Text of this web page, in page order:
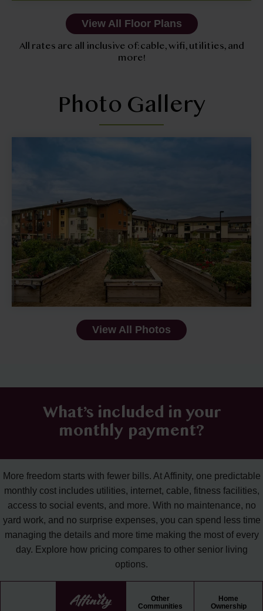
View All Floor Plans
All rates are all inclusive of: cable, wifi, utilities, and
more!
Photo Gallery
View All Photos
What’s included in your
monthly payment?
More freedom starts with fewer bills. At Affinity, one predictable
monthly cost includes utilities, internet, cable, fitness facilities,
access to social events, and more. With no maintenance, no
yard work, and no surprise expenses, you can spend less time
managing the details and more time making the most of every
day. Explore how pricing compares to other senior living
options.
Other
Communities
Home
Ownership